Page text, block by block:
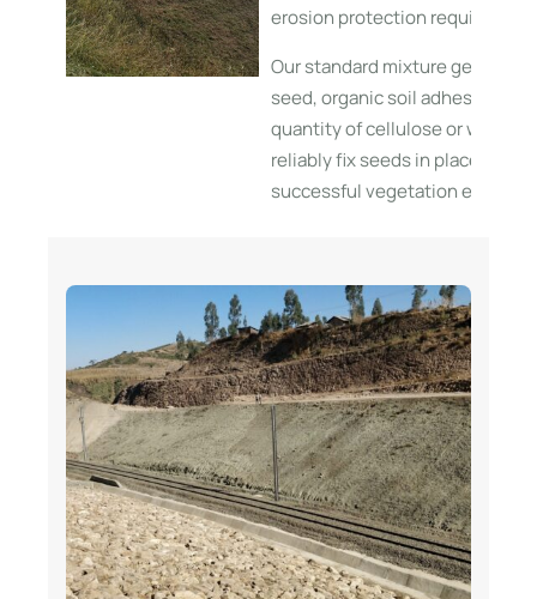
erosion protection
Our standard mixture generally
seed, organic soil adhesives,
quantity of cellulose or wood
reliably fix seeds in place and
successful vegetation